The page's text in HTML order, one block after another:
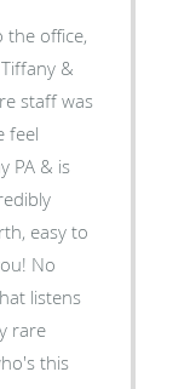
the office,
&
feel
No
listens
this